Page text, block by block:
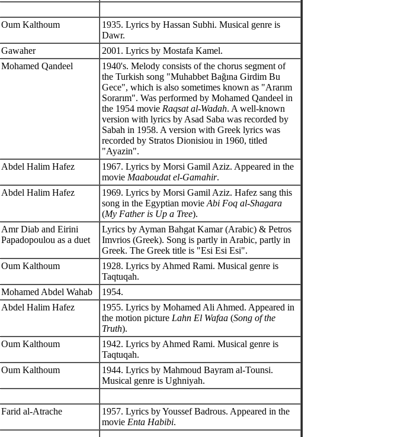
Oum Kalthoum
1935. Lyrics by Hassan Subhi. Musical genre is
Dawr.
Gawaher
2001. Lyrics by Mostafa Kamel.
Mohamed Qandeel
1940's. Melody consists of the chorus segment of
the Turkish song "Muhabbet Bağına Girdim Bu
Gece", which is also sometimes known as "Ararım
Sorarım". Was performed by Mohamed Qandeel in
the 1954 movie Raqsat al-Wadah. A well-known
version with lyrics by Asad Saba was recorded by
Sabah in 1958. A version with Greek lyrics was
recorded by Stratos Dionisiou in 1960, titled
"Ayazin".
Abdel Halim Hafez
1967. Lyrics by Morsi Gamil Aziz. Appeared in the
movie Maaboudat el-Gamahir.
Abdel Halim Hafez
1969. Lyrics by Morsi Gamil Aziz. Hafez sang this
song in the Egyptian movie Abi Foq al-Shagara
(My Father is Up a Tree).
Amr Diab and Eirini
Papadopoulou as a duet
Lyrics by Ayman Bahgat Kamar (Arabic) & Petros
Imvrios (Greek). Song is partly in Arabic, partly in
Greek. The Greek title is "Esi Esi Esi".
Oum Kalthoum
1928. Lyrics by Ahmed Rami. Musical genre is
Taqtuqah.
Mohamed Abdel Wahab
1954.
Abdel Halim Hafez
1955. Lyrics by Mohamed Ali Ahmed. Appeared in
the motion picture Lahn El Wafaa (Song of the
Truth).
Oum Kalthoum
1942. Lyrics by Ahmed Rami. Musical genre is
Taqtuqah.
Oum Kalthoum
1944. Lyrics by Mahmoud Bayram al-Tounsi.
Musical genre is Ughniyah.
Farid al-Atrache
1957. Lyrics by Youssef Badrous. Appeared in the
movie Enta Habibi.